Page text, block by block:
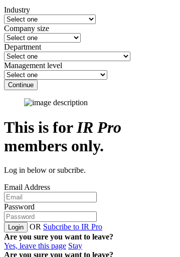
Industry
Company size
Department
Management level
Continue
This is forIR Pro
members only.
Log in below or subcribe.
Email Address
Password
Login OR Subcribe to IR Pro
Are you sure you want to leave?
Yes, leave this page Stay
Are you sure you want to leave?